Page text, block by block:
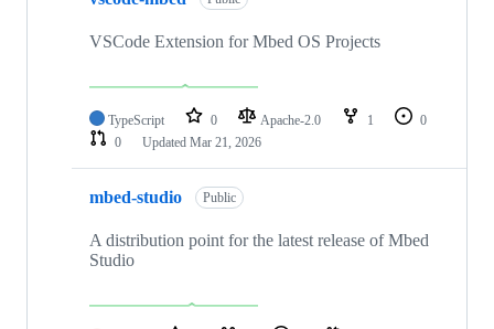
VSCode Extension for Mbed OS Projects
TypeScript 0 Apache-2.0 1
0
0
Updated Mar 21, 2026
mbed-studio Public
A distribution point for the latest release of Mbed
Studio